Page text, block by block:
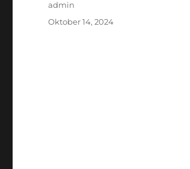
Author
admin
Posted
Oktober 14, 2024